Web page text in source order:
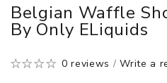
Belgian Waffle
By Only ELiquids
0 reviews /Write a